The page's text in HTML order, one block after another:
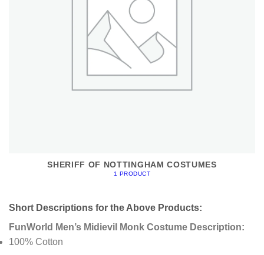
SHERIFF OF NOTTINGHAM COSTUMES
1 PRODUCT
Short Descriptions for the Above Products:
FunWorld Men’s Midievil Monk Costume Description:
100% Cotton